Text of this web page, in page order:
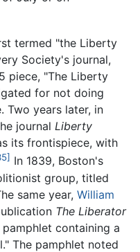
termed "the Liberty
Society's journal,
piece, "The Liberty
for not doing
Two years later, in
journal Liberty
its frontispiece, with
In 1839, Boston's
group, titled
same year, William
The Liberator
containing a
The pamphlet noted